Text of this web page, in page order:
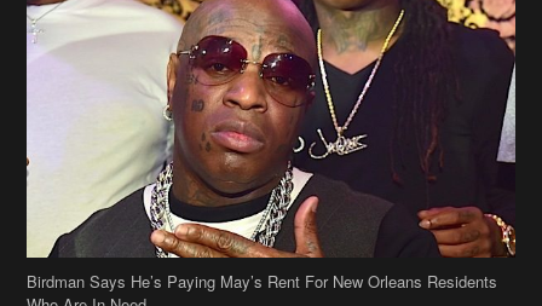
Birdman Says He’s Paying May’s Rent For New Orleans Residents
Who Are In Need
[caption id="attachment_218302" align="aligncenter" width="590"]
Birdman[/caption] (more…)
Beyonce’s Hair Stylist Says Her Hair Is “Realness” After Being
Questioned If She’s Wearing A Wig Or Sew-In Weave
Ciara Stuns In New Pixie Cut